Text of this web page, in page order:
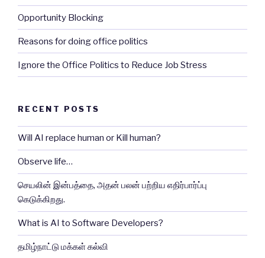
Opportunity Blocking
Reasons for doing office politics
Ignore the Office Politics to Reduce Job Stress
RECENT POSTS
Will AI replace human or Kill human?
Observe life…
செயலின் இன்பத்தை, அதன் பலன் பற்றிய எதிர்பார்ப்பு
கெடுக்கிறது.
What is AI to Software Developers?
தமிழ்நாட்டு மக்கள் கல்வி